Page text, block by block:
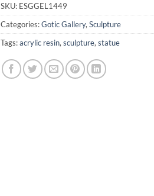
SKU: ESGGEL1449
Categories:Gotic Gallery, Sculpture
Tags:acrylic resin, sculpture, statue